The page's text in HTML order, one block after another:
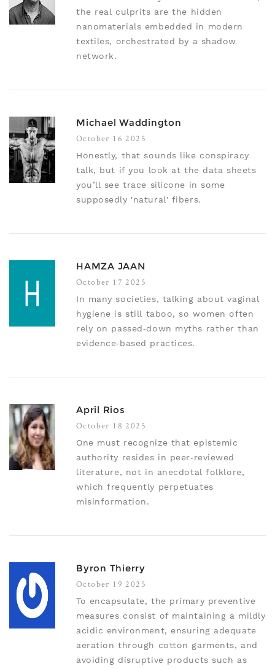
the real culprits are the hidden
nanomaterials embedded in modern
textiles, orchestrated by a shadow
network.
Michael Waddington
October 16 2025
Honestly, that sounds like conspiracy
talk, but if you look at the data sheets
you’ll see trace silicone in some
supposedly 'natural' fibers.
HAMZA JAAN
October 17 2025
In many societies, talking about vaginal
hygiene is still taboo, so women often
rely on passed‑down myths rather than
evidence‑based practices.
April Rios
October 18 2025
One must recognize that epistemic
authority resides in peer‑reviewed
literature, not in anecdotal folklore,
which frequently perpetuates
misinformation.
Byron Thierry
October 19 2025
To encapsulate, the primary preventive
measures consist of maintaining a mildly
acidic environment, ensuring adequate
aeration through cotton garments, and
avoiding disruptive products such as